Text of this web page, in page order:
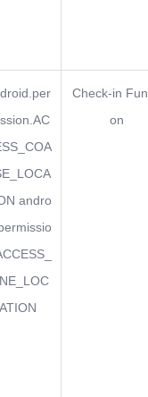
andro
ATION
Check-in
on